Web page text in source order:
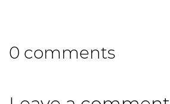
0 comments